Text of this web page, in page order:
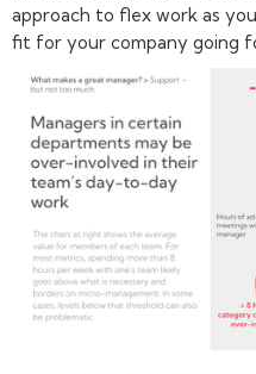
approach to flex work as
fit for your company going